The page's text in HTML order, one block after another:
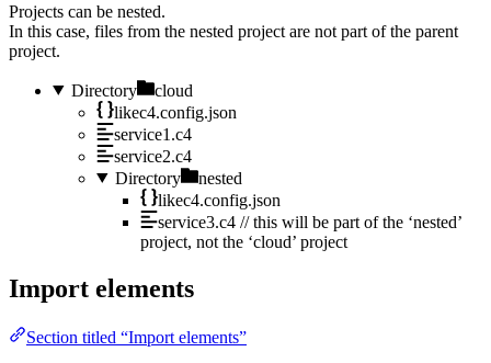
Projects can be nested.
In this case, files from the nested project are not part of the parent
project.
Directory
cloud
likec4.config.json
service1.c4
service2.c4
Directory
nested
likec4.config.json
service3.c4 // this will be part of the ‘nested’
project, not the ‘cloud’ project
Import elements
Section titled “Import elements”